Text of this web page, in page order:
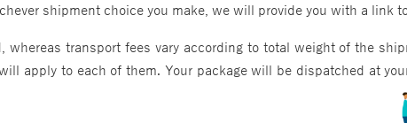
shipment choice you make, we will provide you with a link
transport fees vary according to total weight of the
apply to each of them. Your package will be dispatched at